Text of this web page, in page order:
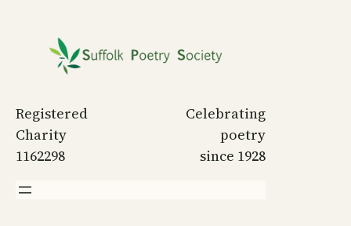
content
Registered
Charity
1162298
Celebrating
poetry
since 1928